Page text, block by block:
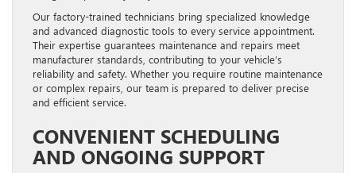
Our factory-trained technicians bring specialized knowledge
and advanced diagnostic tools to every service appointment.
Their expertise guarantees maintenance and repairs meet
manufacturer standards, contributing to your vehicle’s
reliability and safety. Whether you require routine maintenance
or complex repairs, our team is prepared to deliver precise
and efficient service.
CONVENIENT SCHEDULING
AND ONGOING SUPPORT